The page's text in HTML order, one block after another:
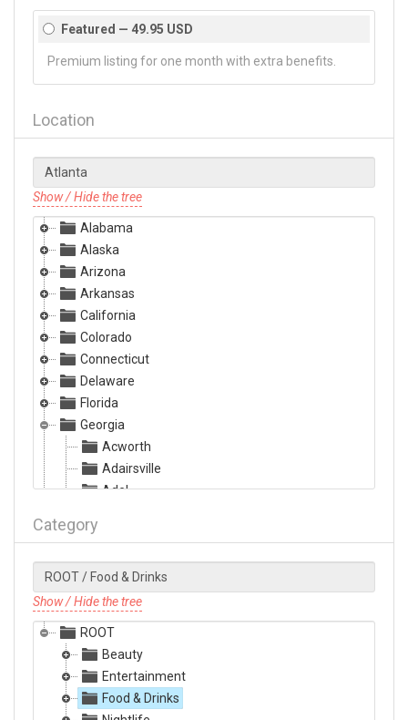
Featured — 49.95 USD
Premium listing for one month with extra benefits.
Location
Show / Hide the tree
Alabama
Alaska
Arizona
Arkansas
California
Colorado
Connecticut
Delaware
Florida
Georgia
Acworth
Adairsville
Adel
Americus
Ashburn
Athens
Augusta
Austell
Bainbridge
Category
Show / Hide the tree
ROOT
Beauty
Entertainment
Food & Drinks